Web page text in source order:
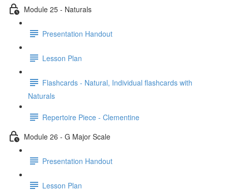
Module 25 - Naturals
Presentation Handout
Lesson Plan
Flashcards - Natural, Individual flashcards with
Naturals
Repertoire Piece - Clementine
Module 26 - G Major Scale
Presentation Handout
Lesson Plan